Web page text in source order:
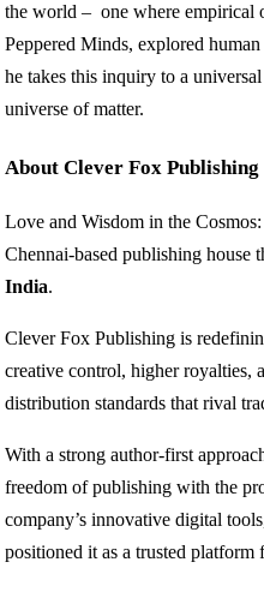
the world – one where empirical
Peppered Minds, explored
he takes this inquiry to a
universe of matter.
About Clever Fox Publishing
Love and Wisdom in the
Chennai-based publishing house
India.
Clever Fox Publishing is
creative control, higher royalties,
distribution standards that rival
With a strong author-first
freedom of publishing with the
company’s innovative digital
positioned it as a trusted